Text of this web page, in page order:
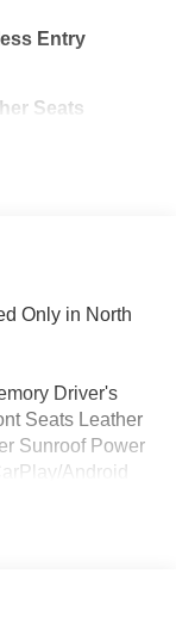
Entry
Seats
Only in North
Driver's
Seats Leather
Sunroof Power
Android